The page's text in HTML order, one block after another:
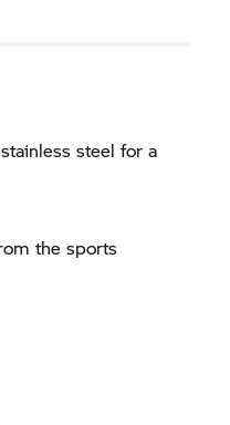
steel for a
the sports